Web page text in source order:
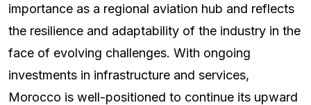
importance as a regional aviation hub and reflects
the resilience and adaptability of the industry in the
face of evolving challenges. With ongoing
investments in infrastructure and services,
Morocco is well-positioned to continue its upward